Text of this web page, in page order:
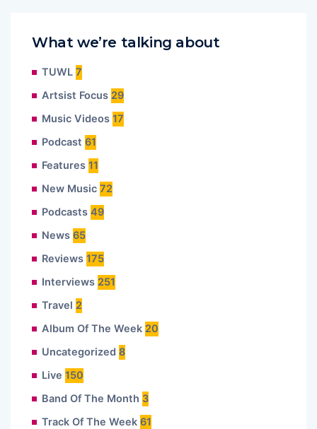
What we’re talking about
TUWL 7
Artsist Focus 29
Music Videos 17
Podcast 61
Features 11
New Music 72
Podcasts 49
News 65
Reviews 175
Interviews 251
Travel 2
Album Of The Week 20
Uncategorized 8
Live 150
Band Of The Month 3
Track Of The Week 61